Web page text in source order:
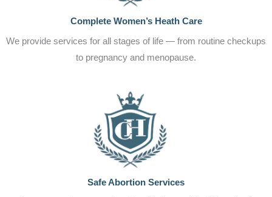
Complete Women’s Heath Care
We provide services for all stages of life — from routine checkups
to pregnancy and menopause.
Safe Abortion Services